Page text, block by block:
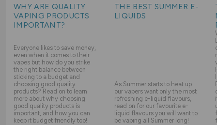
WHY ARE QUALITY
VAPING PRODUCTS
IMPORTANT?
Everyone likes to save money,
even when it comes to their
vapes but how do you strike
the right balance between
sticking to a budget and
choosing good quality
products? Read on to learn
more about why choosing
good quality products is
important, and how you can
keep it budget friendly too!
THE BEST SUMMER E-
LIQUIDS
As Summer starts to heat up
our vapers want only the most
refreshing e-liquid flavours,
read on for our favourite e-
liquid flavours you will want to
be vaping all Summer long!